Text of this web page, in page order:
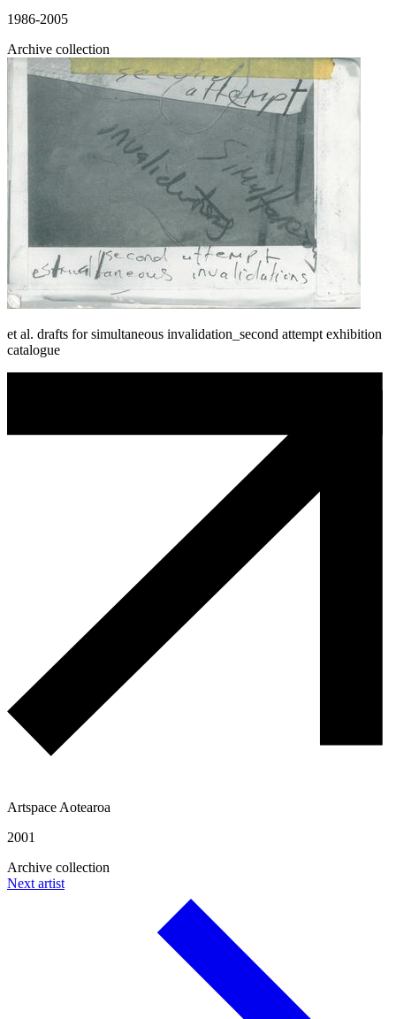
1986-2005
Archive collection
et al. drafts for simultaneous invalidation_second attempt exhibition
catalogue
Artspace Aotearoa
2001
Archive collection
Next artist